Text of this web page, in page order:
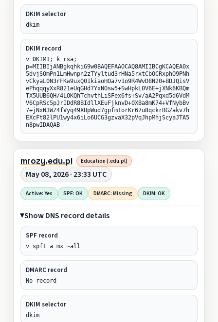
DKIM selector
dkim
DKIM record
v=DKIM1; k=rsa;
p=MIIBIjANBgkqhkiG9w0BAQEFAAOCAQ8AMIIBCgKCAQEA0x
5dvjSOmPn1LmHwnpn2zTYyltud3rHNa5rxtCbOCRxphO9PNh
vCkyaL0N3rFKw9uxQ01kiaoHOa7v1o9R4WvD8N20+BDJQisV
ePhqqqyXxR821eUqGHd7YxNOsw5+SwHpkL0V6E+jXNk6KBQm
TX5UUB6QH/4LOKQhTchvthLiSFex6fs+Sv/aA2Pqxd5d6VdM
V6CpRSc5pJrIDdR8BIdllXEuFjknvD+0XBa8mK74+VfNybBv
7+jNxN3WZ4fVyq49XUpWud7gpfm1orKr67u8qckrBGZakv7h
EXcFt82lPU1wy4x6iLo6UCG3gzvaX32pVqJhpMhjScyaJTA5
n8pwIDAQAB
mrozy.edu.pl Education (.edu.pl)
May 08, 2026 · 23:33 UTC
Active: Yes SPF: OK DMARC: Missing DKIM: OK
Show DNS record details
SPF record
v=spf1 a mx ~all
DMARC record
No record
DKIM selector
dkim